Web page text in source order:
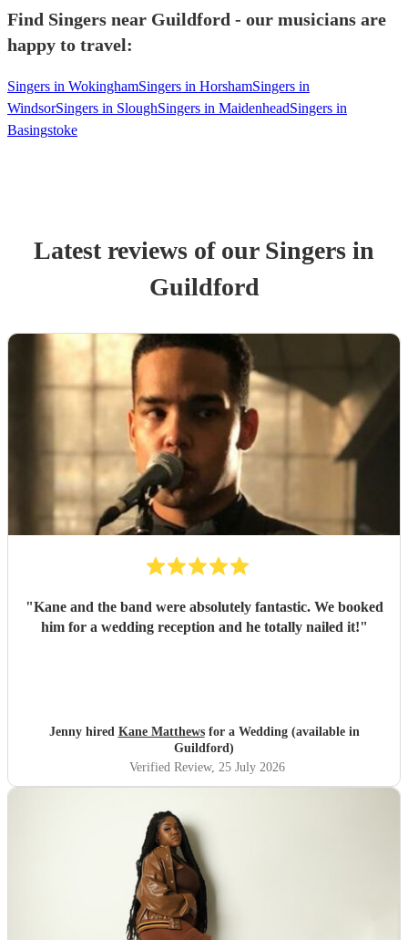
Find Singers near Guildford - our musicians are
happy to travel:
Singers in WokinghamSingers in HorshamSingers in
WindsorSingers in SloughSingers in MaidenheadSingers in
Basingstoke
Latest reviews of our Singers in
Guildford
"Kane and the band were absolutely fantastic. We booked
him for a wedding reception and he totally nailed it!"
Jenny hired Kane Matthewsfor a Wedding (available in
Guildford)
Verified Review, 25 July 2026